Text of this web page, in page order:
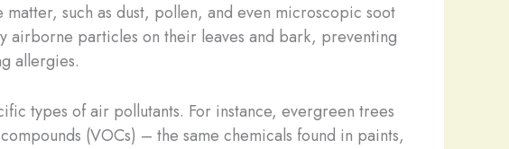
such as dust, pollen, and even microscopic soot
airborne particles on their leaves and bark, preventing
allergies.
types of air pollutants. For instance, evergreen trees
(VOCs) – the same chemicals found in paints,